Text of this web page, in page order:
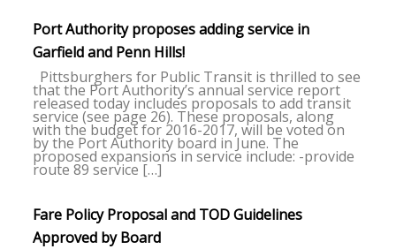
Port Authority proposes adding service in
Garfield and Penn Hills!
Pittsburghers for Public Transit is thrilled to see
that the Port Authority’s annual service report
released today includes proposals to add transit
service (see page 26). These proposals, along
with the budget for 2016-2017, will be voted on
by the Port Authority board in June. The
proposed expansions in service include: -provide
route 89 service […]
Fare Policy Proposal and TOD Guidelines
Approved by Board